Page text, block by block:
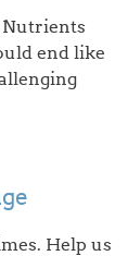
Nutrients
end like
Help us